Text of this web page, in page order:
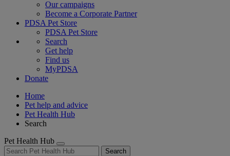
Our campaigns
Become a Corporate Partner
PDSA Pet Store
PDSA Pet Store
Search
Get help
Find us
MyPDSA
Donate
Home
Pet help and advice
Pet Health Hub
Search
Pet Health Hub
Search